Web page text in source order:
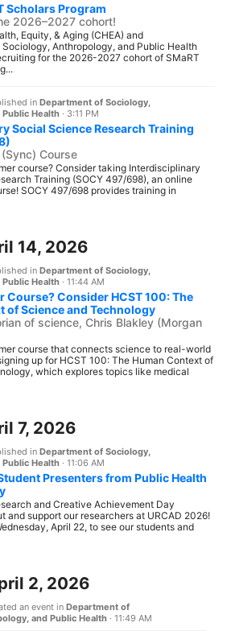
Scholars Program
2026–2027 cohort!
Equity, & Aging (CHEA) and
Anthropology, and Public Health
for the 2026-2027 cohort of SMaRT
in Department of Sociology,
Health · 3:11 PM
Social Science Research Training
Course
course? Consider taking Interdisciplinary
Training (SOCY 497/698), an online
SOCY 497/698 provides training in
14, 2026
in Department of Sociology,
Health · 11:44 AM
Course? Consider HCST 100: The
of Science and Technology
of science, Chris Blakley (Morgan
course that connects science to real-world
up for HCST 100: The Human Context of
which explores topics like medical
7, 2026
in Department of Sociology,
Health · 11:06 AM
Presenters from Public Health
and Creative Achievement Day
and support our researchers at URCAD 2026!
April 22, to see our students and
2, 2026
an event in Department of
and Public Health · 11:49 AM